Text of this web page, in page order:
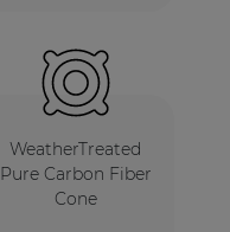
WeatherTreated
Pure Carbon Fiber
Cone